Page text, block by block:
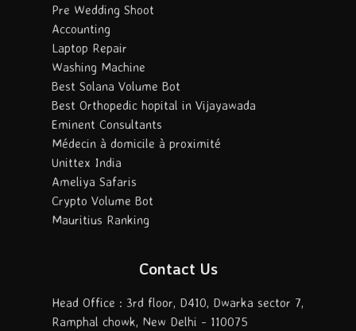
Pre Wedding Shoot
Accounting
Laptop Repair
Washing Machine
Best Solana Volume Bot
Best Orthopedic hopital in Vijayawada
Eminent Consultants
Médecin à domicile à proximité
Unittex India
Ameliya Safaris
Crypto Volume Bot
Mauritius Ranking
Contact Us
Head Office : 3rd floor, D410, Dwarka sector 7,
Ramphal chowk, New Delhi - 110075